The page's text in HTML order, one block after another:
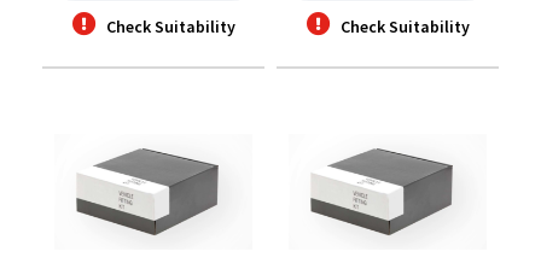
Check Suitability Check Suitability